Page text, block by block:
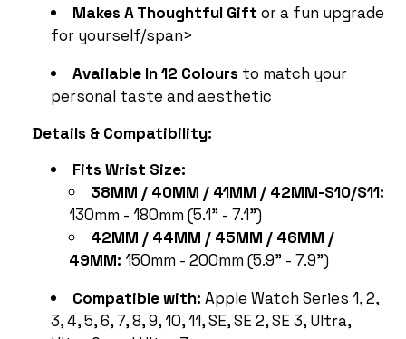
Makes A Thoughtful Gift or a fun upgrade
for yourself/span>
Available In 12 Colours to match your
personal taste and aesthetic
Details & Compatibility:
Fits Wrist Size:
38MM / 40MM / 41MM / 42MM-S10/S11:
130mm - 180mm (5.1" - 7.1")
42MM / 44MM / 45MM / 46MM /
49MM: 150mm - 200mm (5.9" - 7.9")
Compatible with: Apple Watch Series 1, 2,
3, 4, 5, 6, 7, 8, 9, 10, 11, SE, SE 2, SE 3, Ultra,